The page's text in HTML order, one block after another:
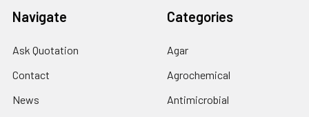
Navigate
Ask Quotation
Contact
News
Categories
Agar
Agrochemical
Antimicrobial